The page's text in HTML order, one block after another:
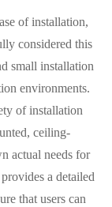
of installation,
considered this
small installation
environments.
of installation
ceiling-
actual needs for
a detailed
that users can